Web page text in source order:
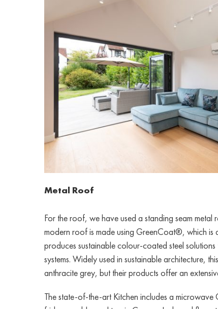
Metal Roof
For the roof, we have used a standing seam metal
modern roof is made using GreenCoat®, which is
produces sustainable colour-coated steel
systems. Widely used in sustainable architecture,
anthracite grey, but their products offer an
The state-of-the-art Kitchen includes a